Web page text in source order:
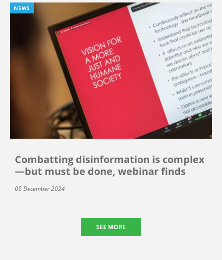
NEWS
Combatting disinformation is complex
—but must be done, webinar finds
05 December 2024
SEE MORE